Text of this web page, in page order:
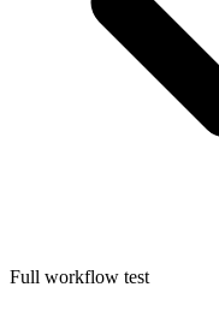
Full workflow test